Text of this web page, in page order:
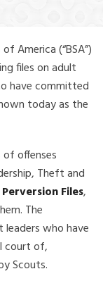
America (“BSA”)
files on adult
have committed
today as the
of offenses
Theft and
Perversion Files,
The
leaders who have
court of,
Scouts.